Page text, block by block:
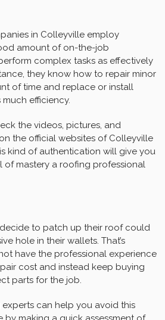
in Colleyville employ
amount of on-the-job
complex tasks as effectively
they know how to repair minor
of time and replace or install
efficiency.
the videos, pictures, and
the official websites of Colleyville
kind of authentication will give you
of mastery a roofing professional
to patch up their roof could
hole in their wallets. That’s
have the professional experience
cost and instead keep buying
parts for the job.
can help you avoid this